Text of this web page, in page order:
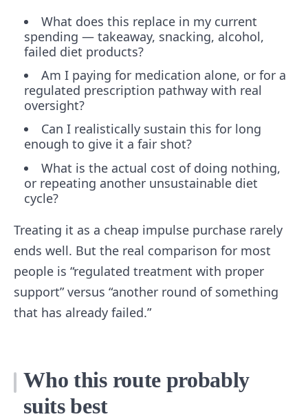
What does this replace in my current
spending — takeaway, snacking, alcohol,
failed diet products?
Am I paying for medication alone, or for a
regulated prescription pathway with real
oversight?
Can I realistically sustain this for long
enough to give it a fair shot?
What is the actual cost of doing nothing,
or repeating another unsustainable diet
cycle?
Treating it as a cheap impulse purchase rarely
ends well. But the real comparison for most
people is “regulated treatment with proper
support” versus “another round of something
that has already failed.”
Who this route probably
suits best